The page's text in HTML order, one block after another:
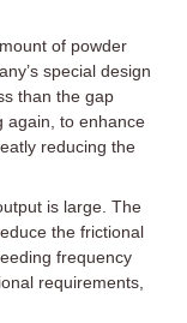
of powder
special design
than the gap
again, to enhance
reducing the
is large. The
the frictional
frequency
requirements,